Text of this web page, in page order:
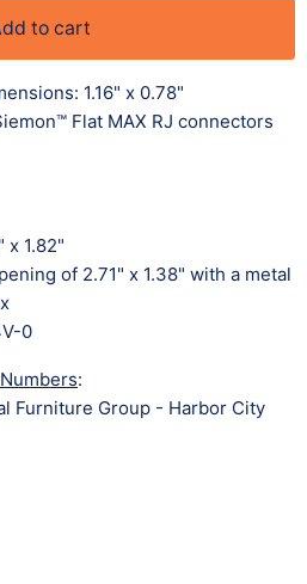
to cart
1.16" x 0.78"
Flat MAX RJ connectors
x 1.82"
of 2.71" x 1.38" with a metal
0
:
Furniture Group - Harbor City